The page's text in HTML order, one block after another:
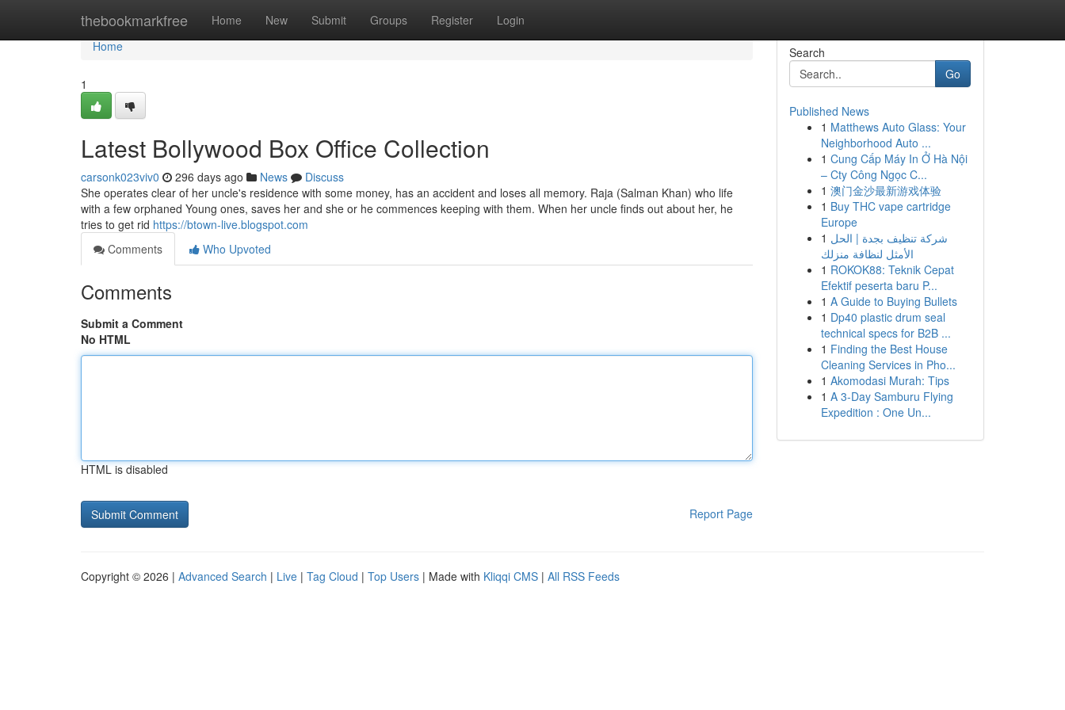
thebookmarkfree Home New Submit Groups Register Login
Home
Home
1
Latest Bollywood Box Office Collection
carsonk023viv0 296 days ago News
Discuss
She operates clear of her uncle's residence with some money, has an accident and loses all memory. Raja (Salman Khan) who life
with a few orphaned Young ones, saves her and she or he commences keeping with them. When her uncle finds out about her, he
tries to get rid https://btown-live.blogspot.com
Comments
Who Upvoted
Comments
Submit a Comment
No HTML
HTML is disabled
Report Page
Search
Go
Published News
1 Matthews Auto Glass: Your
Neighborhood Auto ...
1 Cung Cấp Máy In Ở Hà Nội
– Cty Công Ngọc C...
1 澳门金沙最新游戏体验
1 Buy THC vape cartridge
Europe
1 شركة تنظيف بجدة | الحل
الأمثل لنظافة منزلك
1 ROKOK88: Teknik Cepat
Efektif peserta baru P...
1 A Guide to Buying Bullets
1 Dp40 plastic drum seal
technical specs for B2B ...
1 Finding the Best House
Cleaning Services in Pho...
1 Akomodasi Murah: Tips
1 A 3-Day Samburu Flying
Expedition : One Un...
Copyright © 2026 | Advanced Search | Live | Tag Cloud | Top Users | Made with Kliqqi CMS | All RSS Feeds